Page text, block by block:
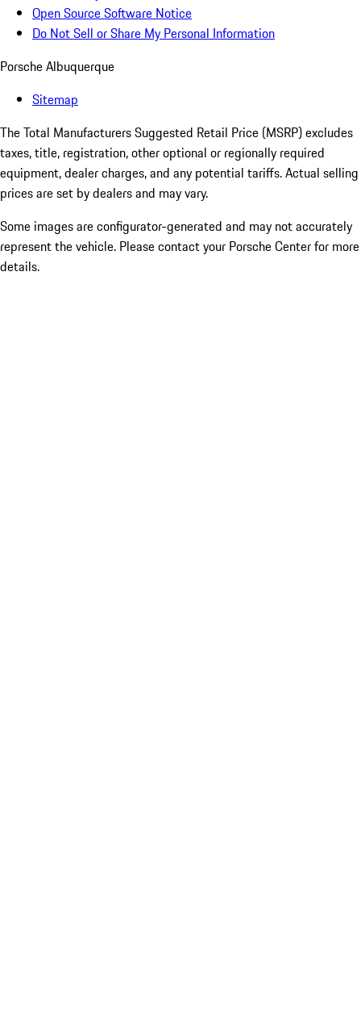
Open Source Software Notice
Do Not Sell or Share My Personal Information
Porsche Albuquerque
Sitemap
The Total Manufacturers Suggested Retail Price (MSRP) excludes
taxes, title, registration, other optional or regionally required
equipment, dealer charges, and any potential tariffs. Actual selling
prices are set by dealers and may vary.
Some images are configurator-generated and may not accurately
represent the vehicle. Please contact your Porsche Center for more
details.